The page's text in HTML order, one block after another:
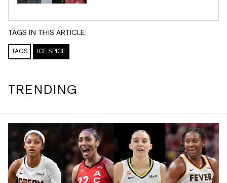
TAGS IN THIS ARTICLE:
TAGS ICE SPICE
TRENDING